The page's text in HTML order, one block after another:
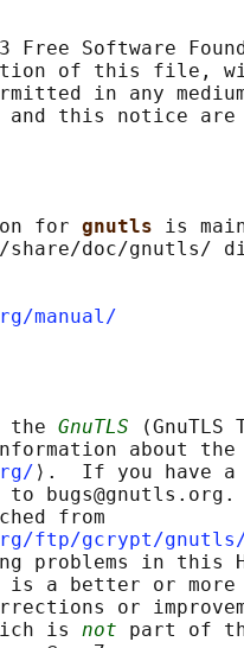
Free Software
of this file,
in any
for
gnutls is
doc/gnutls/
manual/
the
GnuTLS
about
⟩.  If you have
bugs@gnutls.org.
from
ftp/gcrypt/
problems in this
a better or
or
is
not part of